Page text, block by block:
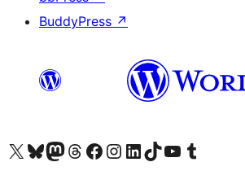
BuddyPress ↗
Visit our X (formerly Twitter) account
Visit our Bluesky account
Visit our Mastodon account
Visit our Threads account
Visit our Facebook page
Visit our Instagram account
Visit our LinkedIn account
Visit our TikTok account
Visit our YouTube channel
Visit our Tumblr account